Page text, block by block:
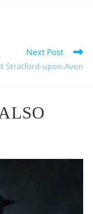
Next Post
Stratford-upon-Avon